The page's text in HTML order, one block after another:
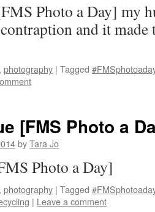
Photo a Day] my
and it
photography | Tagged
[FMS Photo a
byTara Jo
Photo a Day]
photography | Tagged
| Leave a comment